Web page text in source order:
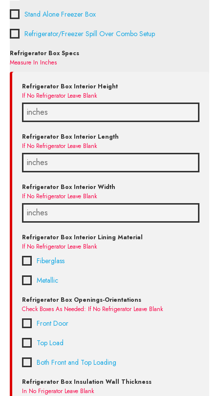
Stand Alone Freezer Box
Refrigerator/Freezer Spill Over Combo Setup
Refrigerator Box Specs
Measure In Inches
Refrigerator Box Interior Height
If No Refrigerator Leave Blank
Refrigerator Box Interior Length
If No Refrigerator Leave Blank
Refrigerator Box Interior Width
If No Refrigerator Leave Blank
Refrigerator Box Interior Lining Material
If No Refrigerator Leave Blank
Fiberglass
Metallic
Refrigerator Box Openings-Orientations
Check Boxes As Needed: If No Refrigerator Leave Blank
Front Door
Top Load
Both Front and Top Loading
Refrigerator Box Insulation Wall Thickness
In No Frigerator Leave Blank